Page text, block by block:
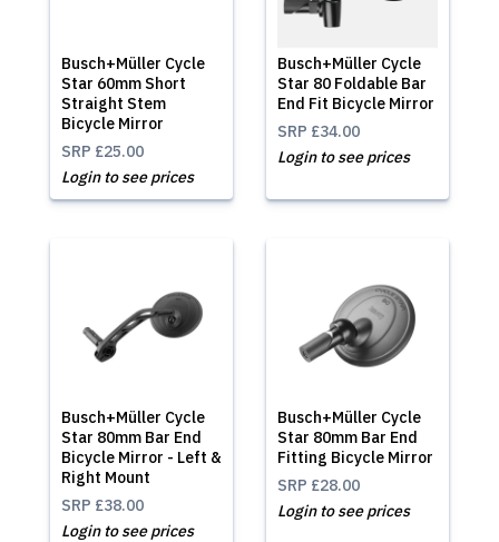
Busch+Müller Cycle
Star 60mm Short
Straight Stem
Bicycle Mirror
SRP £25.00
Login to see prices
Busch+Müller Cycle
Star 80 Foldable Bar
End Fit Bicycle Mirror
SRP £34.00
Login to see prices
Busch+Müller Cycle
Star 80mm Bar End
Bicycle Mirror - Left &
Right Mount
SRP £38.00
Login to see prices
Busch+Müller Cycle
Star 80mm Bar End
Fitting Bicycle Mirror
SRP £28.00
Login to see prices